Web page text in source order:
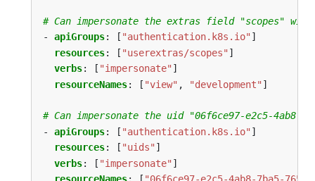
# Can impersonate the extras field "scopes"
- apiGroups: [ "authentication.k8s.io" ]
resources: [ "userextras/scopes" ]
verbs: [ "impersonate" ]
resourceNames: [ "view" , "development" ]
# Can impersonate the uid "06f6ce97-e2c5-4ab8-
- apiGroups: [ "authentication.k8s.io" ]
resources: [ "uids" ]
verbs: [ "impersonate" ]